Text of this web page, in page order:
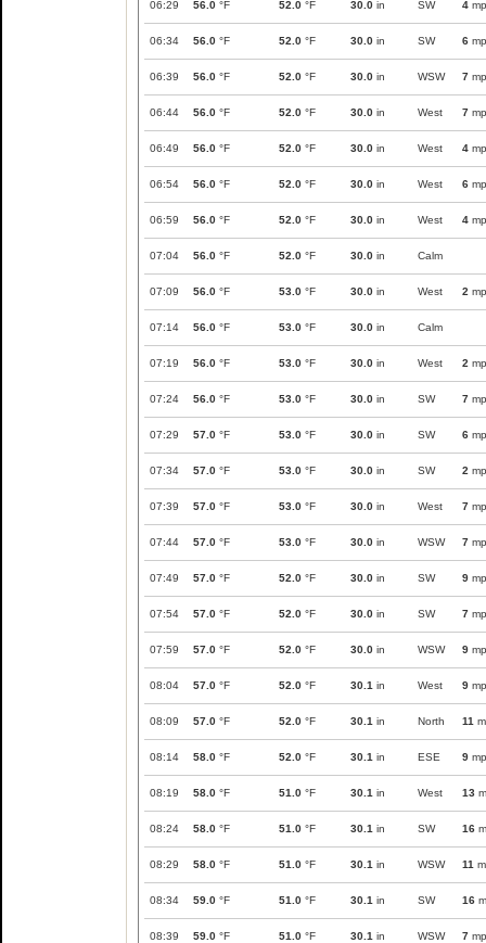
06:29 56.0 °F 52.0 °F 30.0 in SW 4
06:34 56.0 °F 52.0 °F 30.0 in SW 6
06:39 56.0 °F 52.0 °F 30.0 in WSW 7
06:44 56.0 °F 52.0 °F 30.0 in West 7
06:49 56.0 °F 52.0 °F 30.0 in West 4
06:54 56.0 °F 52.0 °F 30.0 in West 6
06:59 56.0 °F 52.0 °F 30.0 in West 4
07:04 56.0 °F 52.0 °F 30.0 in Calm
07:09 56.0 °F 53.0 °F 30.0 in West 2
07:14 56.0 °F 53.0 °F 30.0 in Calm
07:19 56.0 °F 53.0 °F 30.0 in West 2
07:24 56.0 °F 53.0 °F 30.0 in SW 7
07:29 57.0 °F 53.0 °F 30.0 in SW 6
07:34 57.0 °F 53.0 °F 30.0 in SW 2
07:39 57.0 °F 53.0 °F 30.0 in West 7
07:44 57.0 °F 53.0 °F 30.0 in WSW 7
07:49 57.0 °F 52.0 °F 30.0 in SW 9
07:54 57.0 °F 52.0 °F 30.0 in SW 7
07:59 57.0 °F 52.0 °F 30.0 in WSW 9
08:04 57.0 °F 52.0 °F 30.1 in West 9
08:09 57.0 °F 52.0 °F 30.1 in North 11
08:14 58.0 °F 52.0 °F 30.1 in ESE 9
08:19 58.0 °F 51.0 °F 30.1 in West 13
08:24 58.0 °F 51.0 °F 30.1 in SW 16
08:29 58.0 °F 51.0 °F 30.1 in WSW 11
08:34 59.0 °F 51.0 °F 30.1 in SW 16
08:39 59.0 °F 51.0 °F 30.1 in WSW 7